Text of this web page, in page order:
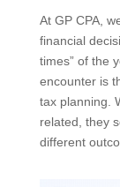
At GP CPA,
financial
times” of the
encounter is
tax planning.
related, they
different